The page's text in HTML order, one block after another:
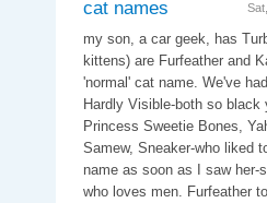
cat names
my son, a car geek, has
kittens) are Furfeather and
'normal' cat name. We've
Hardly Visible-both so
Princess Sweetie Bones,
Samew, Sneaker-who liked
name as soon as I saw
who loves men. Furfeather